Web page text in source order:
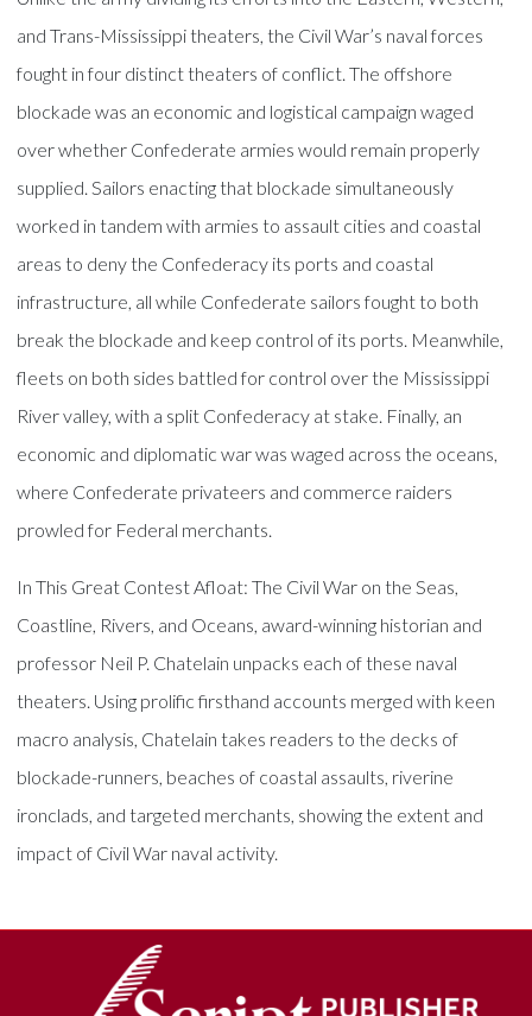
and Trans-Mississippi theaters, the Civil War’s naval forces
fought in four distinct theaters of conflict. The offshore
blockade was an economic and logistical campaign waged
over whether Confederate armies would remain properly
supplied. Sailors enacting that blockade simultaneously
worked in tandem with armies to assault cities and coastal
areas to deny the Confederacy its ports and coastal
infrastructure, all while Confederate sailors fought to both
break the blockade and keep control of its ports. Meanwhile,
fleets on both sides battled for control over the Mississippi
River valley, with a split Confederacy at stake. Finally, an
economic and diplomatic war was waged across the oceans,
where Confederate privateers and commerce raiders
prowled for Federal merchants.
In This Great Contest Afloat: The Civil War on the Seas,
Coastline, Rivers, and Oceans, award-winning historian and
professor Neil P. Chatelain unpacks each of these naval
theaters. Using prolific firsthand accounts merged with keen
macro analysis, Chatelain takes readers to the decks of
blockade-runners, beaches of coastal assaults, riverine
ironclads, and targeted merchants, showing the extent and
impact of Civil War naval activity.